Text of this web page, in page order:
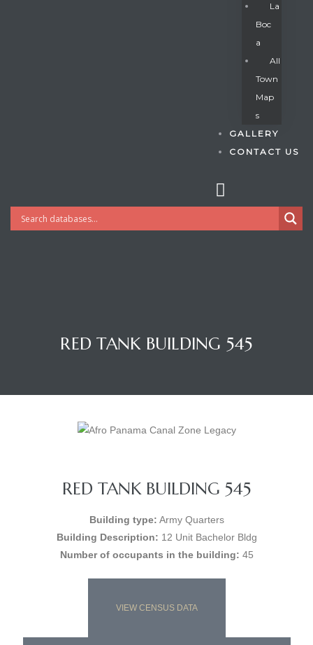
La
Boc
A
All
Town
Map
S
GALLERY
CONTACT US
RED TANK BUILDING 545
RED TANK BUILDING 545
Building type: Army Quarters
Building Description: 12 Unit Bachelor Bldg
Number of occupants in the building: 45
VIEW CENSUS DATA